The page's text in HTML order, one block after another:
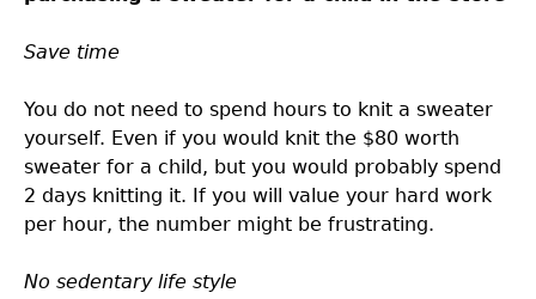
Save time
You do not need to spend hours to knit a sweater
yourself. Even if you would knit the $80 worth
sweater for a child, but you would probably spend
2 days knitting it. If you will value your hard work
per hour, the number might be frustrating.
No sedentary life style